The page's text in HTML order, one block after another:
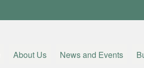
About Us News and Events